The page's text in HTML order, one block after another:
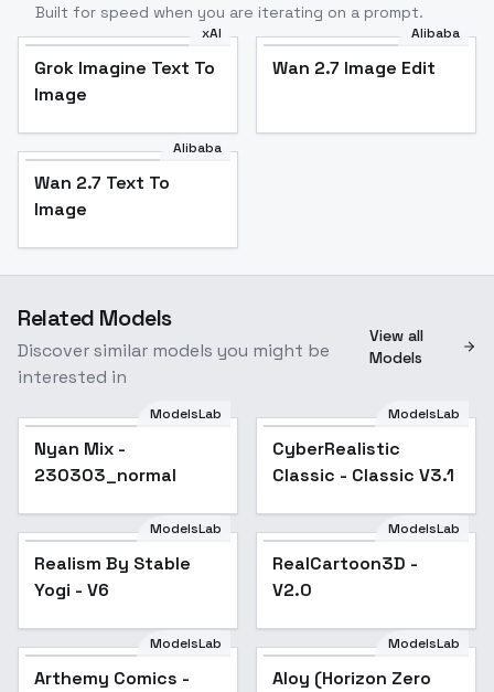
Built for speed when you are iterating on a prompt.
xAI
Grok Imagine Text To
Image
Alibaba
Wan 2.7 Image Edit
Alibaba
Wan 2.7 Text To
Image
Related Models
Discover similar models you might be
interested in
View all
Models
ModelsLab
Nyan Mix -
230303_normal
ModelsLab
CyberRealistic
Classic - Classic V3.1
Popular
ModelsLab
Realism By Stable
Yogi - V6
Popular
ModelsLab
RealCartoon3D -
V2.0
Popular
ModelsLab
Arthemy Comics -
ModelsLab
Aloy (Horizon Zero